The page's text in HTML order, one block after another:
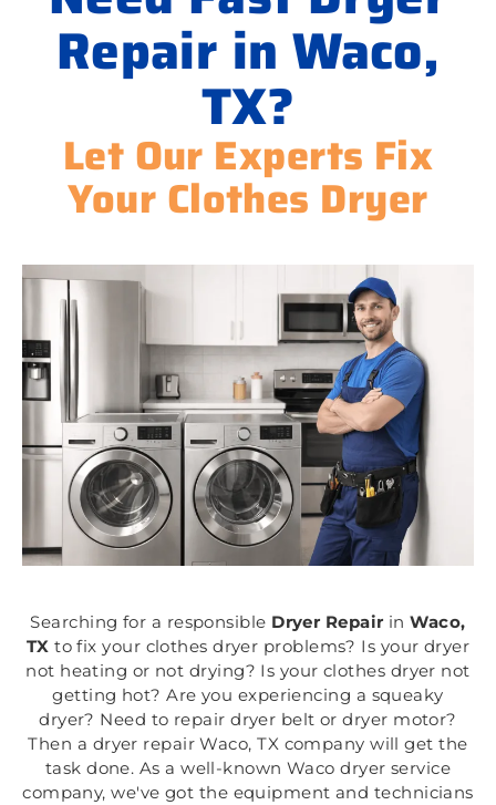
Repair in Waco,
TX?
Let Our Experts Fix
Your Clothes Dryer
Searching for a responsible Dryer Repair in Waco,
TX to fix your clothes dryer problems? Is your dryer
not heating or not drying? Is your clothes dryer not
getting hot? Are you experiencing a squeaky
dryer? Need to repair dryer belt or dryer motor?
Then a dryer repair Waco, TX company will get the
task done. As a well-known Waco dryer service
company, we've got the equipment and technicians